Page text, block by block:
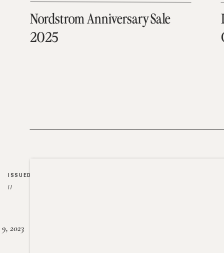
Nordstrom Anniversary Sale
2025
2023
ISSUED
//